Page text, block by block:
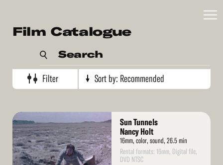
Film Catalogue
Search
Filter Sort by: Recommended
Artist's name
Production date (oldest)
Production date (newest)
Read
More
Sun Tunnels
Nancy Holt
16mm, color, sound, 26.5 min
Rental formats: 16mm, Digital file,
DVD NTSC